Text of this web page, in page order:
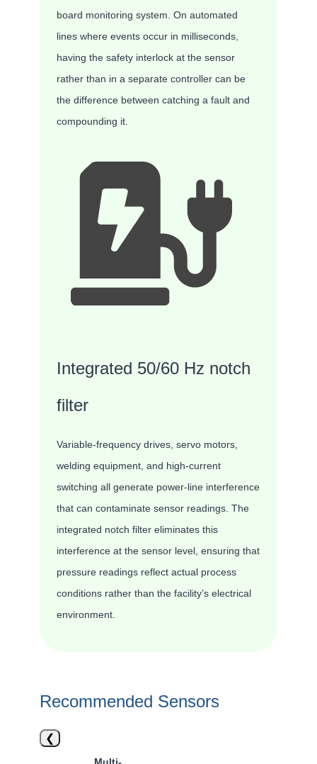
board monitoring system. On automated
lines where events occur in milliseconds,
having the safety interlock at the sensor
rather than in a separate controller can be
the difference between catching a fault and
compounding it.
Integrated 50/60 Hz notch
filter
Variable-frequency drives, servo motors,
welding equipment, and high-current
switching all generate power-line interference
that can contaminate sensor readings. The
integrated notch filter eliminates this
interference at the sensor level, ensuring that
pressure readings reflect actual process
conditions rather than the facility’s electrical
environment.
Recommended Sensors
❮